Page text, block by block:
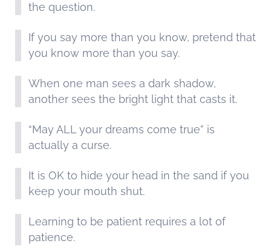
the question.
If you say more than you know, pretend that
you know more than you say.
When one man sees a dark shadow,
another sees the bright light that casts it.
“May ALL your dreams come true” is
actually a curse.
It is OK to hide your head in the sand if you
keep your mouth shut.
Learning to be patient requires a lot of
patience.